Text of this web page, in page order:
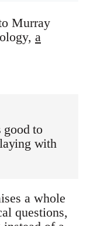
Murray
a
good to
with
a whole
questions,